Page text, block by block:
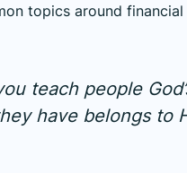
topics around
teach people
have belongs to